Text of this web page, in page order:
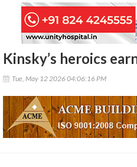
Kinsky’s heroics
Tue, May 12 2026 04:06:16 PM